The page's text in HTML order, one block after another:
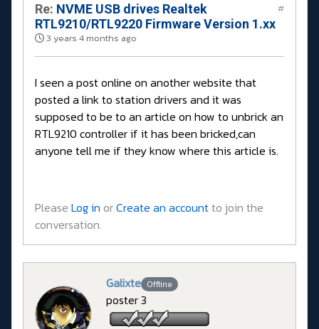
Re: NVME USB drives Realtek
RTL9210/RTL9220 Firmware Version 1.xx
3 years 4 months ago
#
I seen a post online on another website that
posted a link to station drivers and it was
supposed to be to an article on how to unbrick an
RTL9210 controller if it has been bricked,can
anyone tell me if they know where this article is.
Please Log in orCreate an accountto join the
conversation.
Galixte Offline
poster 3